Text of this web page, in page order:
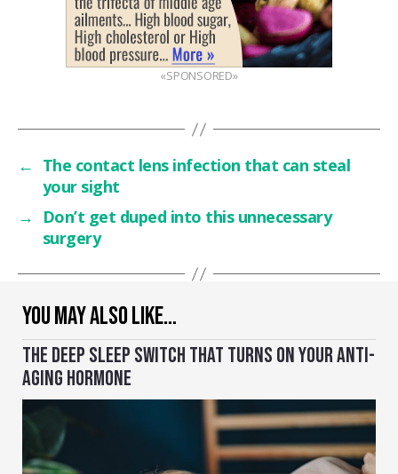
YOU MAY ALSO LIKE…
THE DEEP SLEEP SWITCH THAT TURNS ON YOUR ANTI-
AGING HORMONE
«SPONSORED»
← The contact lens infection that can steal
your sight
→
Don’t get duped into this unnecessary
surgery